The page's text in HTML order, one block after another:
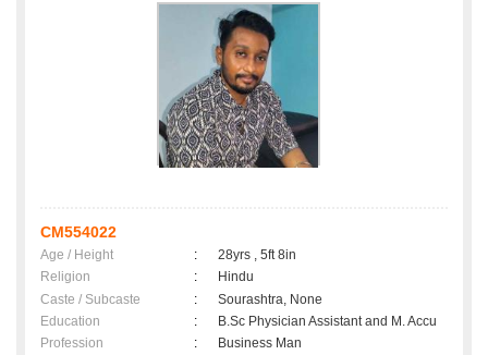
CM554022
Age / Height :
28yrs , 5ft 8in
Religion
:
Hindu
Caste / Subcaste
:
Sourashtra, None
Education
:
B.Sc Physician Assistant and M. Accu
Profession
:
Business Man